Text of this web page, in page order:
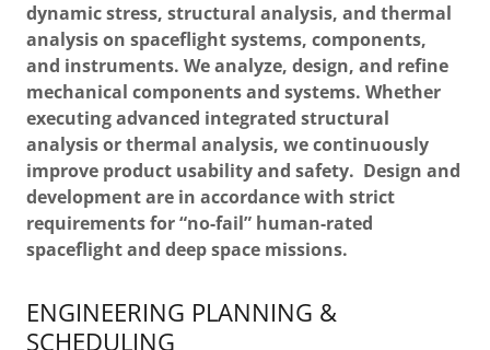
dynamic stress, structural analysis, and thermal
analysis on spaceflight systems, components,
and instruments. We analyze, design, and refine
mechanical components and systems. Whether
executing advanced integrated structural
analysis or thermal analysis, we continuously
improve product usability and safety. Design and
development are in accordance with strict
requirements for “no-fail” human-rated
spaceflight and deep space missions.
ENGINEERING PLANNING &
SCHEDULING